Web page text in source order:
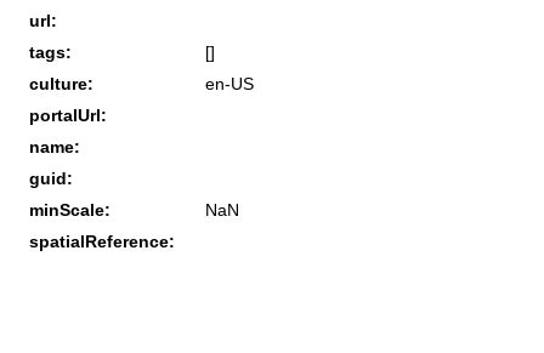
url:
tags:
[]
culture:
en-US
portalUrl:
name:
guid:
minScale:
NaN
spatialReference: